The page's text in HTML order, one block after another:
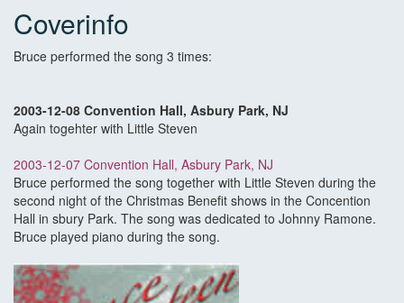
Coverinfo
Bruce performed the song 3 times:
2003-12-08 Convention Hall, Asbury Park, NJ
Again togehter with Little Steven
2003-12-07 Convention Hall, Asbury Park, NJ
Bruce performed the song together with Little Steven during the
second night of the Christmas Benefit shows in the Concention
Hall in sbury Park. The song was dedicated to Johnny Ramone.
Bruce played piano during the song.